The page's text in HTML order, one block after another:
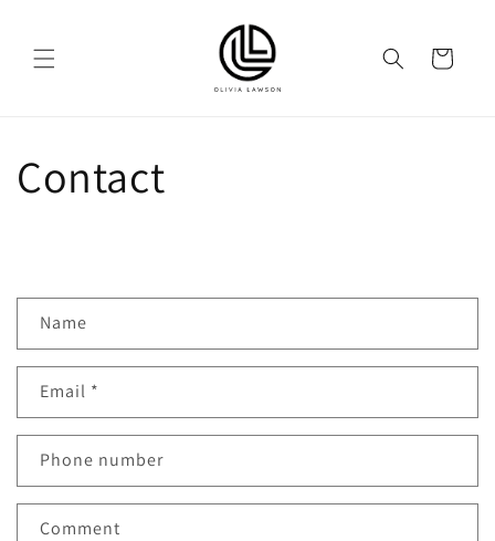
Cart
Contact
n
a
t
f
Name
Email *
Phone number
Comment